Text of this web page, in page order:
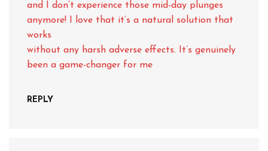
and I don’t experience those mid-day plunges
anymore! I love that it’s a natural solution that
works
without any harsh adverse effects. It’s genuinely
been a game-changer for me
REPLY